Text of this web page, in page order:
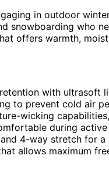
in outdoor
snowboarding who
offers warmth,
with ultrasoft
to prevent cold air
wicking
during
4-way stretch for a
allows maximum